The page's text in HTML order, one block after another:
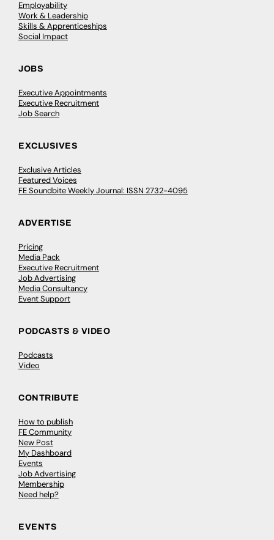
Employability
Work & Leadership
Skills & Apprenticeships
Social Impact
JOBS
Executive Appointments
Executive Recruitment
Job Search
EXCLUSIVES
Exclusive Articles
Featured Voices
FE Soundbite Weekly Journal: ISSN 2732-4095
ADVERTISE
Pricing
Media Pack
Executive Recruitment
Job Advertising
Media Consultancy
Event Support
PODCASTS & VIDEO
Podcasts
Video
CONTRIBUTE
How to publish
FE Community
New Post
My Dashboard
Events
Job Advertising
Membership
Need help?
EVENTS